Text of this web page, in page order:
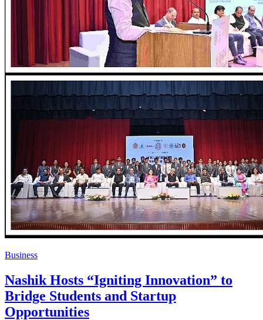
Business
Nashik Hosts “Igniting Innovation” to
Bridge Students and Startup
Opportunities